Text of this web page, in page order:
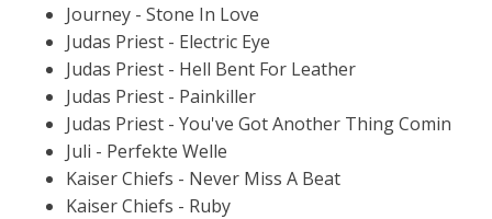
Journey - Stone In Love
Judas Priest - Electric Eye
Judas Priest - Hell Bent For Leather
Judas Priest - Painkiller
Judas Priest - You've Got Another Thing Comin
Juli - Perfekte Welle
Kaiser Chiefs - Never Miss A Beat
Kaiser Chiefs - Ruby